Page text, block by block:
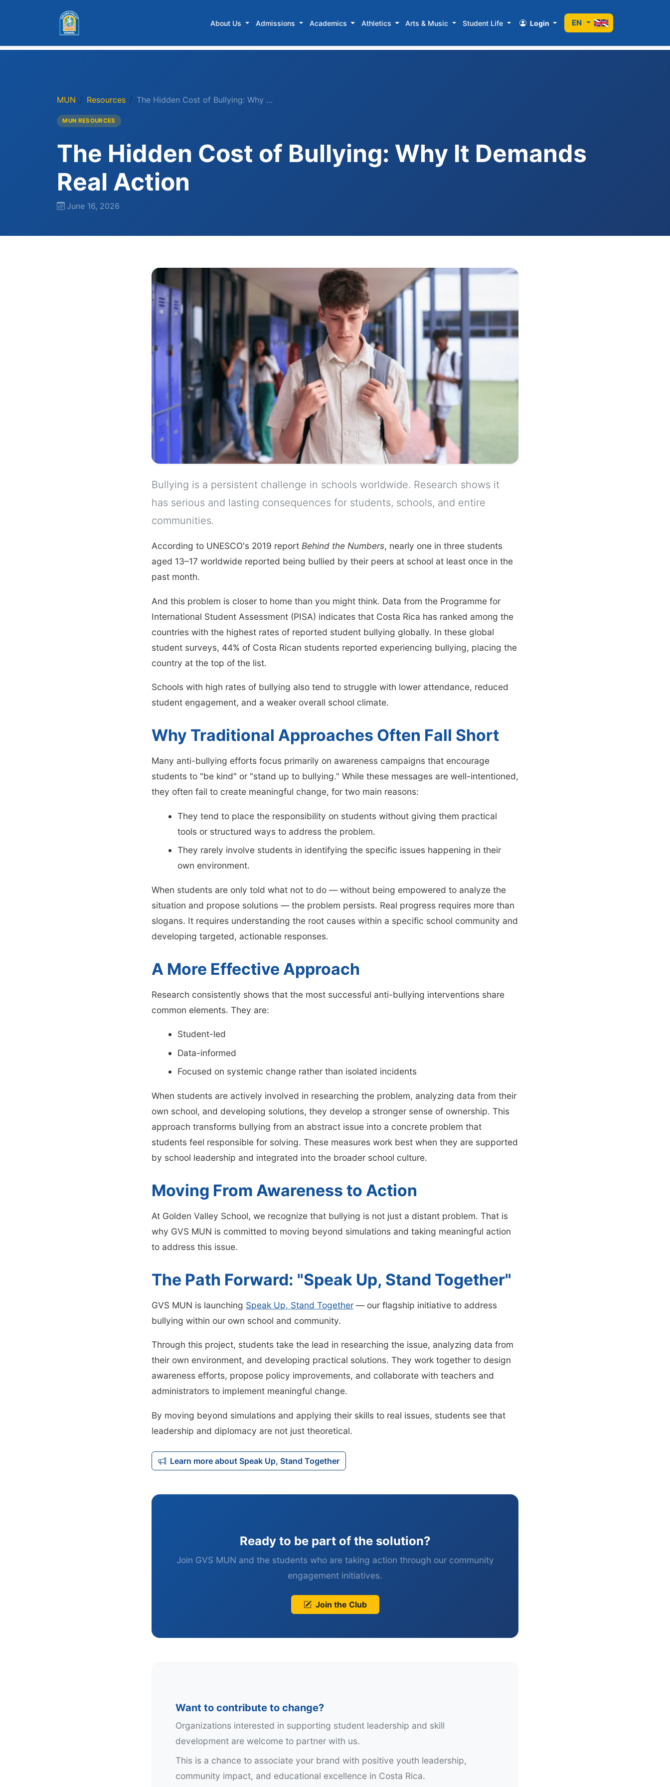
About Us Admissions Academics Athletics Arts & Music Student Life Login EN
MUN Resources The Hidden Cost of Bullying: Why …
MUN RESOURCES
The Hidden Cost of Bullying: Why It Demands
Real Action
June 16, 2026
Bullying is a persistent challenge in schools worldwide. Research shows it
has serious and lasting consequences for students, schools, and entire
communities.
According to UNESCO's 2019 report Behind the Numbers, nearly one in three students
aged 13–17 worldwide reported being bullied by their peers at school at least once in the
past month.
And this problem is closer to home than you might think. Data from the Programme for
International Student Assessment (PISA) indicates that Costa Rica has ranked among the
countries with the highest rates of reported student bullying globally. In these global
student surveys, 44% of Costa Rican students reported experiencing bullying, placing the
country at the top of the list.
Schools with high rates of bullying also tend to struggle with lower attendance, reduced
student engagement, and a weaker overall school climate.
Why Traditional Approaches Often Fall Short
Many anti-bullying efforts focus primarily on awareness campaigns that encourage
students to "be kind" or "stand up to bullying." While these messages are well-intentioned,
they often fail to create meaningful change, for two main reasons:
They tend to place the responsibility on students without giving them practical
tools or structured ways to address the problem.
They rarely involve students in identifying the specific issues happening in their
own environment.
When students are only told what not to do — without being empowered to analyze the
situation and propose solutions — the problem persists. Real progress requires more than
slogans. It requires understanding the root causes within a specific school community and
developing targeted, actionable responses.
A More Effective Approach
Research consistently shows that the most successful anti-bullying interventions share
common elements. They are:
Student-led
Data-informed
Focused on systemic change rather than isolated incidents
When students are actively involved in researching the problem, analyzing data from their
own school, and developing solutions, they develop a stronger sense of ownership. This
approach transforms bullying from an abstract issue into a concrete problem that
students feel responsible for solving. These measures work best when they are supported
by school leadership and integrated into the broader school culture.
Moving From Awareness to Action
At Golden Valley School, we recognize that bullying is not just a distant problem. That is
why GVS MUN is committed to moving beyond simulations and taking meaningful action
to address this issue.
The Path Forward: "Speak Up, Stand Together"
GVS MUN is launching Speak Up, Stand Together — our flagship initiative to address
bullying within our own school and community.
Through this project, students take the lead in researching the issue, analyzing data from
their own environment, and developing practical solutions. They work together to design
awareness efforts, propose policy improvements, and collaborate with teachers and
administrators to implement meaningful change.
By moving beyond simulations and applying their skills to real issues, students see that
leadership and diplomacy are not just theoretical.
Learn more about Speak Up, Stand Together
Ready to be part of the solution?
Join GVS MUN and the students who are taking action through our community
engagement initiatives.
Join the Club
Want to contribute to change?
Organizations interested in supporting student leadership and skill
development are welcome to partner with us.
This is a chance to associate your brand with positive youth leadership,
community impact, and educational excellence in Costa Rica.